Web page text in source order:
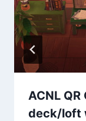
ACNL
deck/loft